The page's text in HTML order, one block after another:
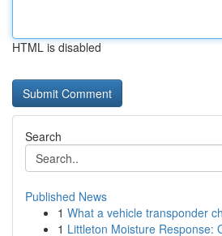
HTML is disabled
Search
Published News
1 What a vehicle transponder
1 Littleton Moisture Response: